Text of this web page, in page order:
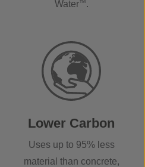
Water™.
Lower Carbon
Uses up to 95% less
material than concrete,